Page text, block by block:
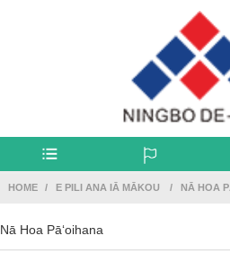
HOME E PILI ANA IĀ MĀKOU NĀ HOA
Nā Hoa Pāʻoihana